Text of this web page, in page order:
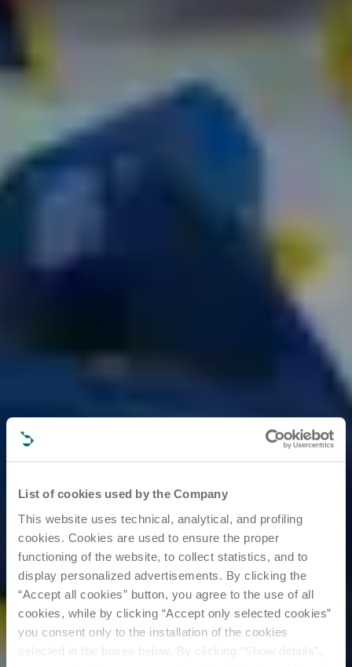
List of cookies used by the Company
This website uses technical, analytical, and profiling
cookies. Cookies are used to ensure the proper
functioning of the website, to collect statistics, and to
display personalized advertisements. By clicking the
“Accept all cookies” button, you agree to the use of all
cookies, while by clicking “Accept only selected cookies”
you consent only to the installation of the cookies
selected in the boxes below. By clicking “Show details”,